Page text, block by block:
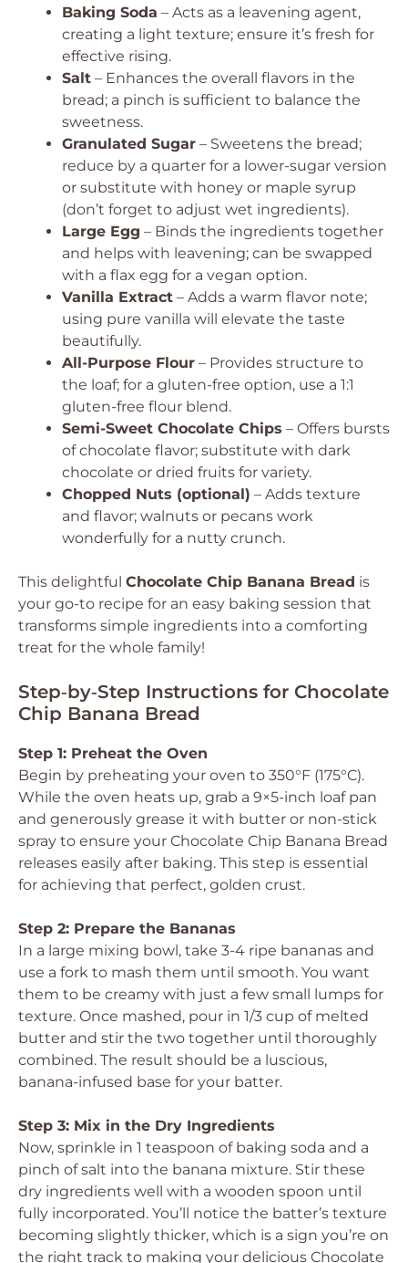
Baking Soda – Acts as a leavening agent,
creating a light texture; ensure it’s fresh for
effective rising.
Salt – Enhances the overall flavors in the
bread; a pinch is sufficient to balance the
sweetness.
Granulated Sugar – Sweetens the bread;
reduce by a quarter for a lower-sugar version
or substitute with honey or maple syrup
(don’t forget to adjust wet ingredients).
Large Egg – Binds the ingredients together
and helps with leavening; can be swapped
with a flax egg for a vegan option.
Vanilla Extract – Adds a warm flavor note;
using pure vanilla will elevate the taste
beautifully.
All-Purpose Flour – Provides structure to
the loaf; for a gluten-free option, use a 1:1
gluten-free flour blend.
Semi-Sweet Chocolate Chips – Offers bursts
of chocolate flavor; substitute with dark
chocolate or dried fruits for variety.
Chopped Nuts (optional) – Adds texture
and flavor; walnuts or pecans work
wonderfully for a nutty crunch.
This delightful Chocolate Chip Banana Bread is
your go-to recipe for an easy baking session that
transforms simple ingredients into a comforting
treat for the whole family!
Step‑by‑Step Instructions for Chocolate
Chip Banana Bread
Step 1: Preheat the Oven
Begin by preheating your oven to 350°F (175°C).
While the oven heats up, grab a 9×5-inch loaf pan
and generously grease it with butter or non-stick
spray to ensure your Chocolate Chip Banana Bread
releases easily after baking. This step is essential
for achieving that perfect, golden crust.
Step 2: Prepare the Bananas
In a large mixing bowl, take 3-4 ripe bananas and
use a fork to mash them until smooth. You want
them to be creamy with just a few small lumps for
texture. Once mashed, pour in 1/3 cup of melted
butter and stir the two together until thoroughly
combined. The result should be a luscious,
banana-infused base for your batter.
Step 3: Mix in the Dry Ingredients
Now, sprinkle in 1 teaspoon of baking soda and a
pinch of salt into the banana mixture. Stir these
dry ingredients well with a wooden spoon until
fully incorporated. You’ll notice the batter’s texture
becoming slightly thicker, which is a sign you’re on
the right track to making your delicious Chocolate